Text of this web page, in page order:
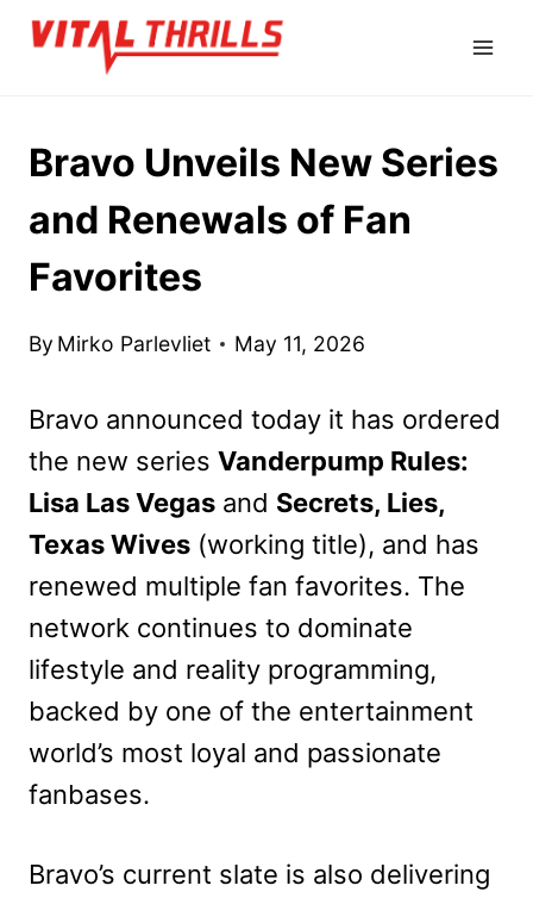
Skip
Bravo Unveils New Series
and Renewals of Fan
Favorites
By Mirko Parlevliet May 11, 2026
Bravo announced today it has ordered
the new series Vanderpump Rules:
Lisa Las Vegas and Secrets, Lies,
Texas Wives (working title), and has
renewed multiple fan favorites. The
network continues to dominate
lifestyle and reality programming,
backed by one of the entertainment
world’s most loyal and passionate
fanbases.
Bravo’s current slate is also delivering